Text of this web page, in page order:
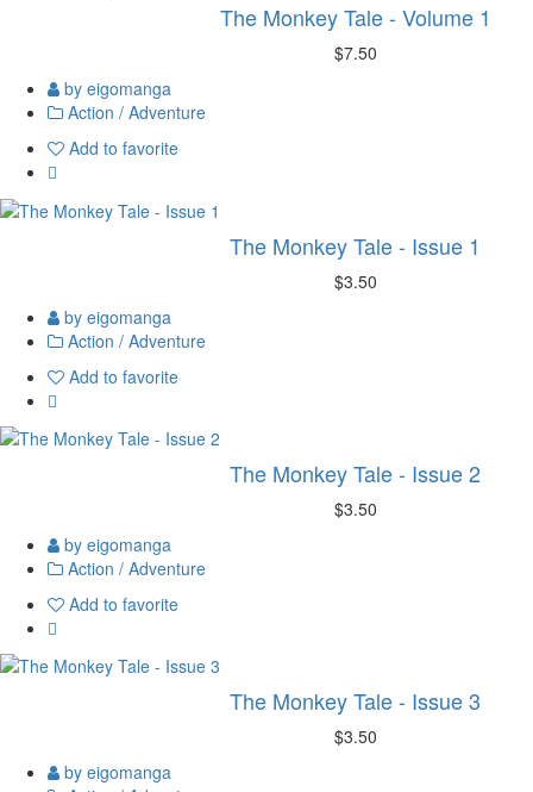
The Monkey Tale - Volume 1
$7.50
by eigomanga
Action / Adventure
Add to favorite
The Monkey Tale - Issue 1
$3.50
by eigomanga
Action / Adventure
Add to favorite
The Monkey Tale - Issue 2
$3.50
by eigomanga
Action / Adventure
Add to favorite
The Monkey Tale - Issue 3
$3.50
by eigomanga